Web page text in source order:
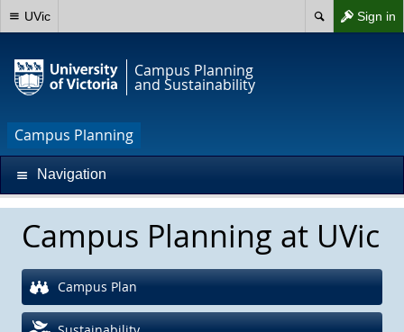
Sign in
UVic
Campus Planning
and Sustainability
Campus Planning
Navigation
Campus Planning at UVic
Campus Plan